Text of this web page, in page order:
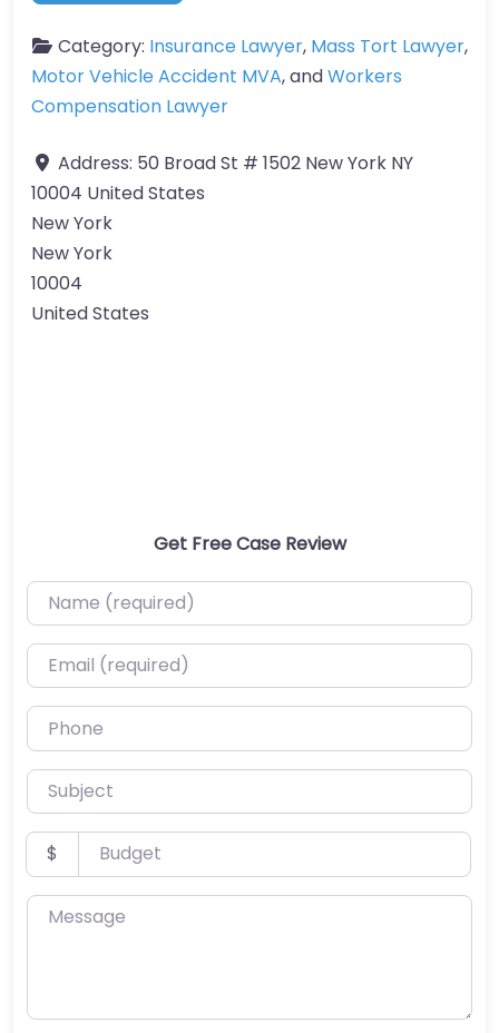
Category: Insurance Lawyer, Mass Tort Lawyer,
Motor Vehicle Accident MVA, andWorkers
Compensation Lawyer
Address: 50 Broad St # 1502 New York NY
10004 United States
New York
New York
10004
United States
Get Free Case Review
Name (required)
Email (required)
Phone
Subject
Budget
$
Message